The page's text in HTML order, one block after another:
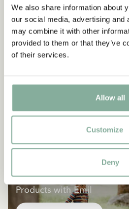
We also share information about
our social media, advertising and
may combine it with other
provided to them or that they’ve
of their services.
Allow all
Customize
Deny
EMIL IN LÖNNEBERGA
Products with Emil